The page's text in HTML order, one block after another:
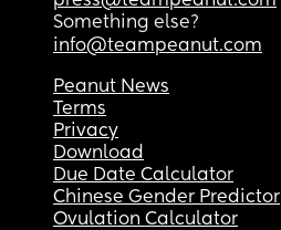
Something else?
info@teampeanut.com
Peanut News
Terms
Privacy
Download
Due Date Calculator
Chinese Gender Predictor
Ovulation Calculator